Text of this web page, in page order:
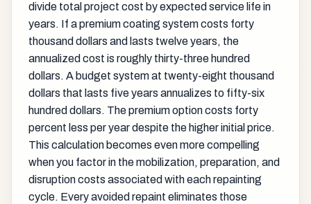
divide total project cost by expected service life in
years. If a premium coating system costs forty
thousand dollars and lasts twelve years, the
annualized cost is roughly thirty-three hundred
dollars. A budget system at twenty-eight thousand
dollars that lasts five years annualizes to fifty-six
hundred dollars. The premium option costs forty
percent less per year despite the higher initial price.
This calculation becomes even more compelling
when you factor in the mobilization, preparation, and
disruption costs associated with each repainting
cycle. Every avoided repaint eliminates those